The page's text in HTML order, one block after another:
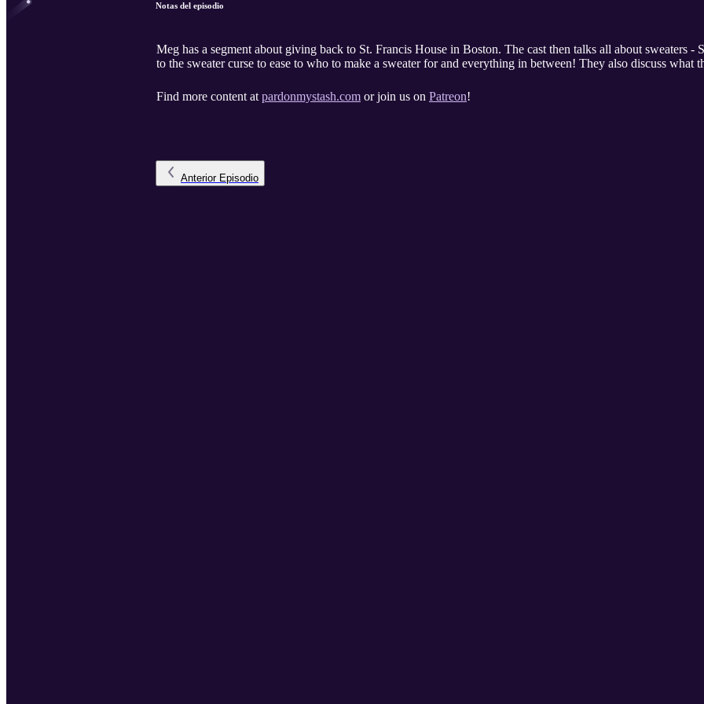
Notas del episodio
Meg has a segment about giving back to St. Francis House in Boston. The cast then talks all about
to the sweater curse to ease to who to make a sweater for and everything in between! They also discuss what
Find more content at pardonmystash.com or join us on Patreon!
Anterior Episodio